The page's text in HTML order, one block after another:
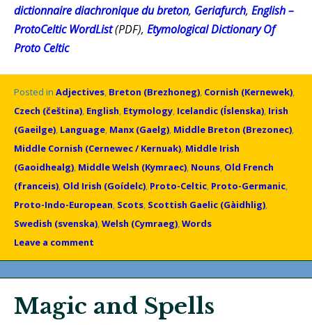
dictionnaire diachronique du breton, Geriafurch, English –
ProtoCeltic WordList(PDF), Etymological Dictionary Of
Proto Celtic
Posted in Adjectives, Breton (Brezhoneg), Cornish (Kernewek),
Czech (čeština), English, Etymology, Icelandic (Íslenska), Irish
(Gaeilge), Language, Manx (Gaelg), Middle Breton (Brezonec),
Middle Cornish (Cernewec / Kernuak), Middle Irish
(Gaoidhealg), Middle Welsh (Kymraec), Nouns, Old French
(franceis), Old Irish (Goídelc), Proto-Celtic, Proto-Germanic,
Proto-Indo-European, Scots, Scottish Gaelic (Gàidhlig),
Swedish (svenska),Welsh (Cymraeg),Words
Leave a comment
Magic and Spells